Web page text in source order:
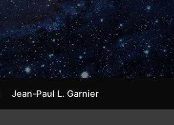
Jean-Paul L. Garnier